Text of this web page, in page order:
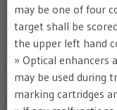
may be one of four
target shall be
the upper left hand
» Optical enhancers
may be used during
marking cartridges